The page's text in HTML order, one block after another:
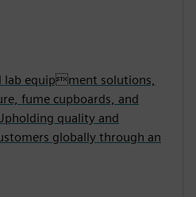
lab equipment solutions,
fume cupboards, and
quality and
globally through an